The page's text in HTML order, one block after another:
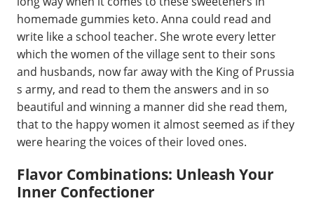
homemade gummies keto. Anna could read and
write like a school teacher. She wrote every letter
which the women of the village sent to their sons
and husbands, now far away with the King of Prussia
s army, and read to them the answers and in so
beautiful and winning a manner did she read them,
that to the happy women it almost seemed as if they
were hearing the voices of their loved ones.
Flavor Combinations: Unleash Your
Inner Confectioner